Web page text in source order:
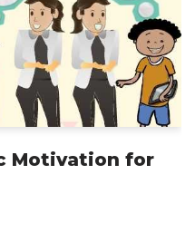
Motivation for